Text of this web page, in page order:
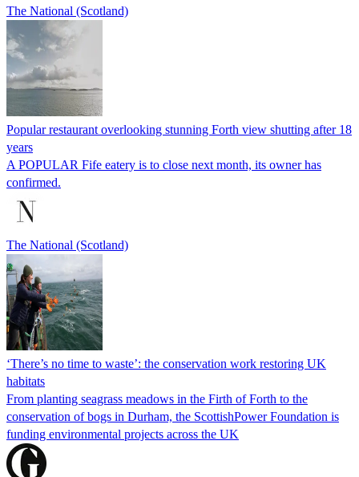
The National (Scotland)
Popular restaurant overlooking stunning Forth view shutting after 18
years
A POPULAR Fife eatery is to close next month, its owner has
confirmed.
The National (Scotland)
‘There’s no time to waste’: the conservation work restoring UK
habitats
From planting seagrass meadows in the Firth of Forth to the
conservation of bogs in Durham, the ScottishPower Foundation is
funding environmental projects across the UK